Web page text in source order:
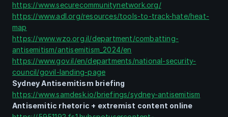
https://www.securecommunitynetwork.org/
https://www.adl.org/resources/tools-to-track-hate/heat-
map
https://www.wzo.org.il/department/combatting-
antisemitism/antisemitism_2024/en
https://www.gov.il/en/departments/national-security-
council/govil-landing-page
Sydney Antisemitism briefing
https://www.samdesk.io/briefings/sydney-antisemitism
Antisemitic rhetoric + extremist content online